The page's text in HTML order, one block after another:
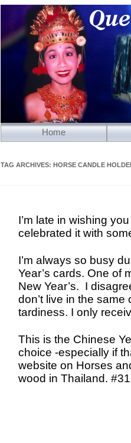
Home
TAG ARCHIVES: HORSE CANDLE
I’m late in wishing
celebrated it with
I’m always so busy
Year’s cards. One of
New Year’s. I
don’t live in the
tardiness. I only
This is the Chinese
choice -especially if
website on Horses
wood in Thailand.